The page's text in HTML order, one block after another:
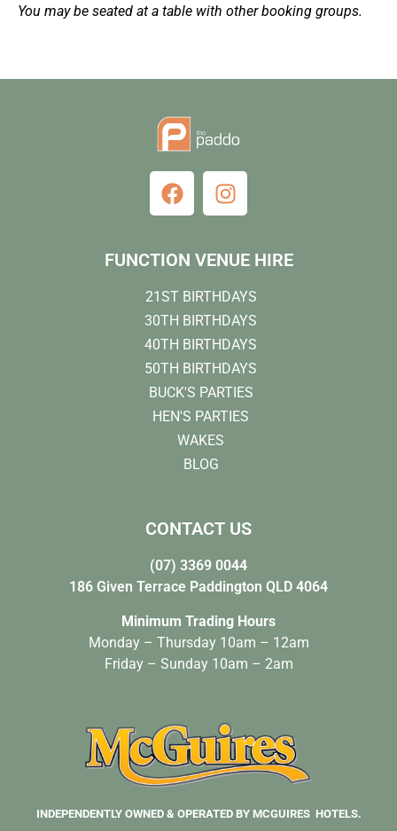
You may be seated at a table with other booking groups.
FUNCTION VENUE HIRE
21ST BIRTHDAYS
30TH BIRTHDAYS
40TH BIRTHDAYS
50TH BIRTHDAYS
BUCK'S PARTIES
HEN'S PARTIES
WAKES
BLOG
CONTACT US
(07) 3369 0044
186 Given Terrace Paddington QLD 4064
Minimum Trading Hours
Monday – Thursday 10am – 12am
Friday – Sunday 10am – 2am
INDEPENDENTLY OWNED & OPERATED BY MCGUIRES HOTELS.